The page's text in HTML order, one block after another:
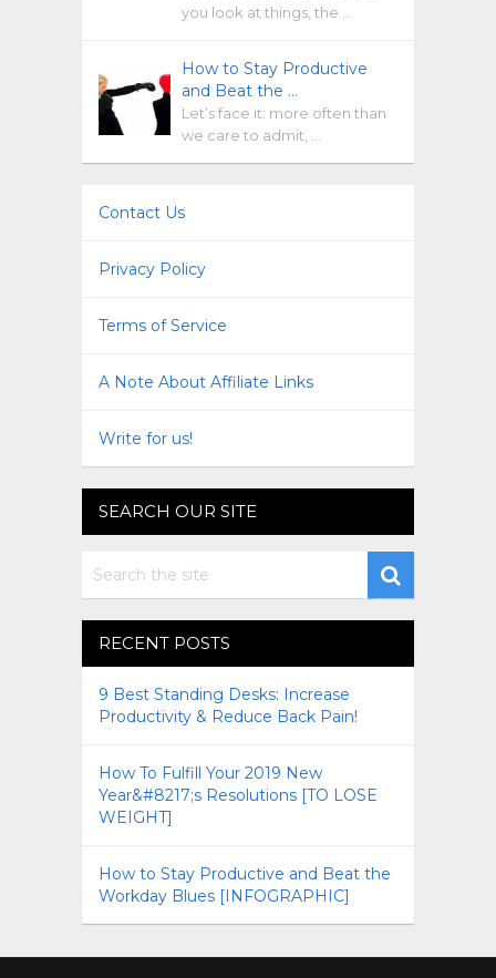
you look at things, the …
How to Stay Productive
and Beat the …
Let’s face it: more often than
we care to admit, …
Contact Us
Privacy Policy
Terms of Service
A Note About Affiliate Links
Write for us!
SEARCH OUR SITE
RECENT POSTS
9 Best Standing Desks: Increase
Productivity & Reduce Back Pain!
How To Fulfill Your 2019 New
Year&#8217;s Resolutions [TO LOSE
WEIGHT]
How to Stay Productive and Beat the
Workday Blues [INFOGRAPHIC]